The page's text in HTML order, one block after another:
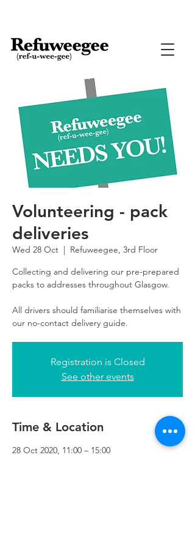
Volunteering - pack
deliveries
Wed 28 Oct
  |
Refuweegee, 3rd Floor
Collecting and delivering our pre-prepared
packs to addresses throughout Glasgow.
All drivers should familiarise themselves with
our no-contact delivery guide.
Registration is Closed
See other events
Time & Location
28 Oct 2020, 11:00 – 15:00